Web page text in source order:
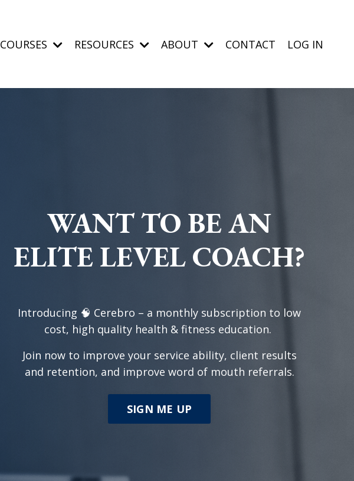
COURSES RESOURCES ABOUT CONTACT LOG IN
WANT TO BE AN
ELITE LEVEL COACH?
Introducing 🧠 Cerebro – a monthly subscription to low
cost, high quality health & fitness education.
Join now to improve your service ability, client results
and retention, and improve word of mouth referrals.
SIGN ME UP